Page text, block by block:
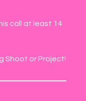
call at least 14
Shoot or Project!